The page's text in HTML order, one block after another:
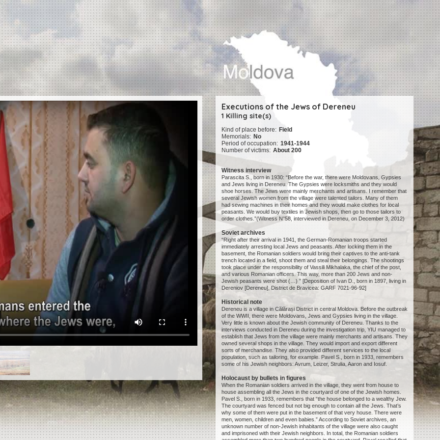
Executions of the Jews of Dereneu
1 Killing site(s)
Kind of place before: Field
Memorials: No
Period of occupation: 1941-1944
Number of victims: About 200
Witness interview
Parascita S., born in 1930: “Before the war, there were Moldovans, Gypsies
and Jews living in Dereneu. The Gypsies were locksmiths and they would
shoe horses. The Jews were mainly merchants and artisans. I remember that
several Jewish women from the village were talented tailors. Many of them
had sewing machines in their homes and they would make clothes for local
peasants. We would buy textiles in Jewish shops, then go to those tailors to
order clothes.”(Witness N°58, interviewed in Dereneu, on December 3, 2012)
Soviet archives
“Right after their arrival in 1941, the German-Romanian troops started
immediately arresting local Jews and peasants. After locking them in the
basement, the Romanian soldiers would bring their captives to the anti-tank
trench located in a field, shoot them and steal their belongings. The shootings
took place under the responsibility of Vassili Mikhalaka, the chief of the post,
and various Romanian officers. This way, more than 200 Jews and non-
Jewish peasants were shot (…) ” [Deposition of Ivan D., born in 1897, living in
Dereniov [Dereneu], District de Bravicea: GARF 7021-96-92]
Historical note
Dereneu is a village in Călărași District in central Moldova. Before the outbreak
of the WWII, there were Moldovans, Jews and Gypsies living in the village.
Very little is known about the Jewish community of Dereneu. Thanks to the
interviews conducted in Dereneu during the investigation trip, YIU managed to
establish that Jews from the village were mainly merchants and artisans. They
owned several shops in the village. They would import and export different
sorts of merchandise. They also provided different services to the local
population, such as tailoring, for example. Pavel S., born in 1933, remembers
some of his Jewish neighbors: Avrum, Leizer, Strulia, Aaron and Iosuf.
Holocaust by bullets in figures
When the Romanian soldiers arrived in the village, they went from house to
house assembling all the Jews in the courtyard of one of the Jewish homes.
Pavel S., born in 1933, remembers that “the house belonged to a wealthy Jew.
The courtyard was fenced but not big enough to contain all the Jews. That’s
why some of them were put in the basement of that very house. There were
men, women, children and even babies.” According to Soviet archives, an
unknown number of non-Jewish inhabitants of the village were also caught
and imprisoned with their Jewish neighbors. In total, the Romanian soldiers